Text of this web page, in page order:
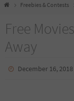
HomeFreebies & Contests
Free
Away
December 16, 2018